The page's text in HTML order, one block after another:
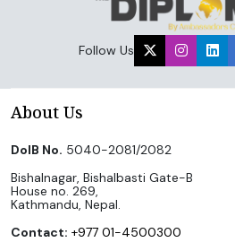
Follow Us
About Us
DoIB No. 5040-2081/2082
Bishalnagar, Bishalbasti Gate-B
House no. 269,
Kathmandu, Nepal.
Contact: +977 01-4500300